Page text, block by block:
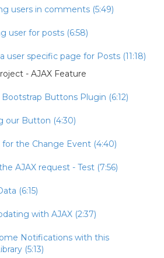
users in comments (5:49)
user for posts (6:58)
user specific page for Posts (11:18)
- AJAX Feature
Bootstrap Buttons Plugin (6:12)
our Button (4:30)
for the Change Event (4:40)
AJAX request - Test (7:56)
(6:15)
with AJAX (2:37)
Notifications with this
(5:13)